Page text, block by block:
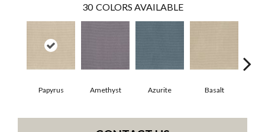
30 COLORS AVAILABLE
Papyrus Amethyst Azurite Basalt